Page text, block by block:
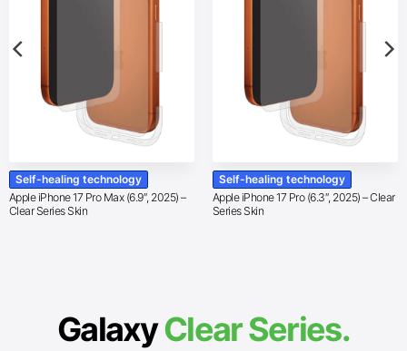
Self-healing technology
Apple iPhone 17 Pro Max (6.9″, 2025) –
Clear Series Skin
Self-healing technology
Apple iPhone 17 Pro (6.3″, 2025) – Clear
Series Skin
GalaxyClear Series.